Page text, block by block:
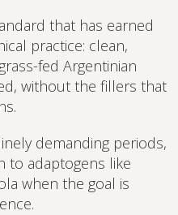
that has earned
practice: clean,
fed Argentinian
without the fillers that
demanding periods,
to adaptogens like
when the goal is